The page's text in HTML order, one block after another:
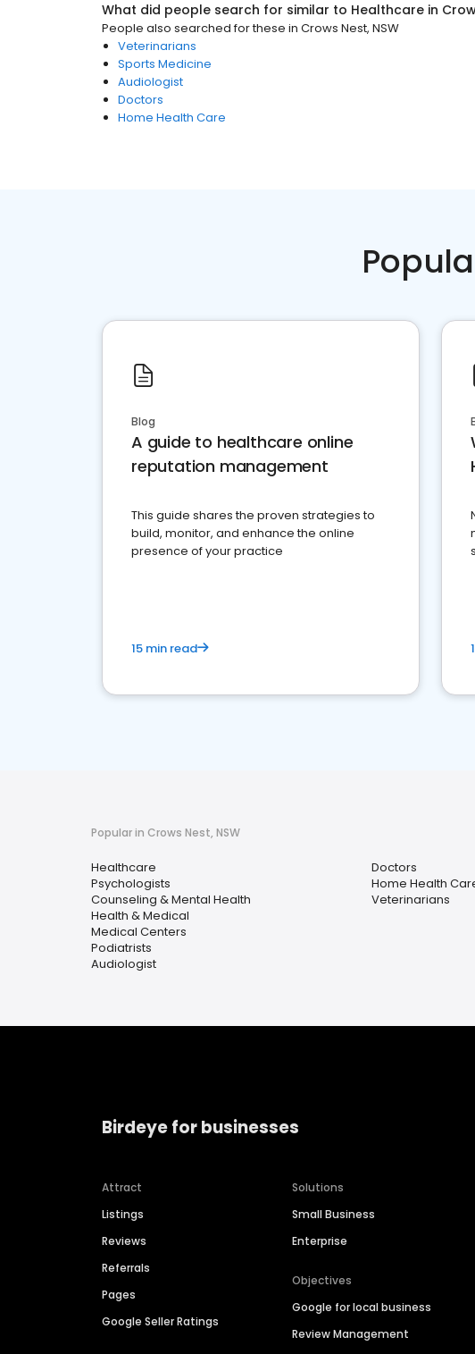
What did people search for similar to Healthcare in
People also searched for these in Crows Nest, NSW
Veterinarians
Sports Medicine
Audiologist
Doctors
Home Health Care
Blog
A guide to healthcare online
reputation management
This guide shares the proven strategies to
build, monitor, and enhance the online
presence of your practice
15 min read
Popular in Crows Nest, NSW
Healthcare
Psychologists
Counseling & Mental Health
Health & Medical
Medical Centers
Podiatrists
Audiologist
Doctors
Home Health
Veterinarians
Birdeye for businesses
Attract
Listings
Reviews
Referrals
Pages
Google Seller Ratings
Solutions
Small Business
Enterprise
Objectives
Google for local business
Review Management